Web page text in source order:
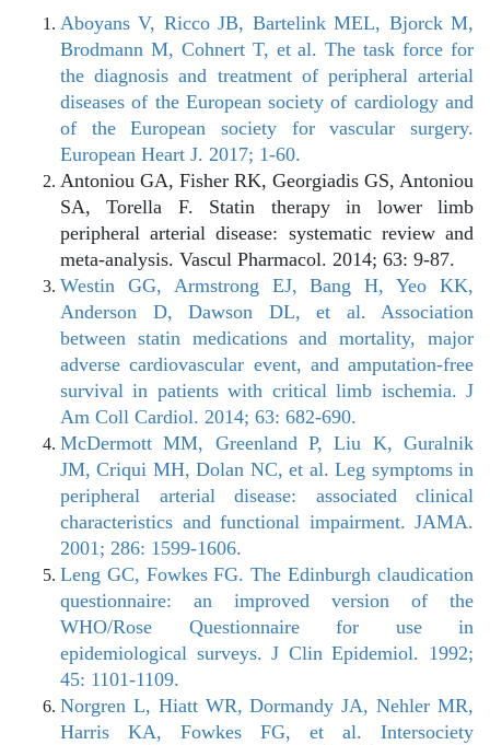
Aboyans V, Ricco JB, Bartelink MEL, Bjorck M,
Brodmann M, Cohnert T, et al. The task force for
the diagnosis and treatment of peripheral arterial
diseases of the European society of cardiology and
of the European society for vascular surgery.
European Heart J. 2017; 1-60.
Antoniou GA, Fisher RK, Georgiadis GS, Antoniou
SA, Torella F. Statin therapy in lower limb
peripheral arterial disease: systematic review and
meta-analysis. Vascul Pharmacol. 2014; 63: 9-87.
Westin GG, Armstrong EJ, Bang H, Yeo KK,
Anderson D, Dawson DL, et al. Association
between statin medications and mortality, major
adverse cardiovascular event, and amputation-free
survival in patients with critical limb ischemia. J
Am Coll Cardiol. 2014; 63: 682-690.
McDermott MM, Greenland P, Liu K, Guralnik
JM, Criqui MH, Dolan NC, et al. Leg symptoms in
peripheral arterial disease: associated clinical
characteristics and functional impairment. JAMA.
2001; 286: 1599-1606.
Leng GC, Fowkes FG. The Edinburgh claudication
questionnaire: an improved version of the
WHO/Rose Questionnaire for use in
epidemiological surveys. J Clin Epidemiol. 1992;
45: 1101-1109.
Norgren L, Hiatt WR, Dormandy JA, Nehler MR,
Harris KA, Fowkes FG, et al. Intersociety